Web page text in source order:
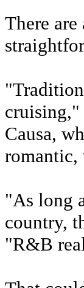
There
cruising,"
Causa,
romantic,
"As long
country,
"R&B